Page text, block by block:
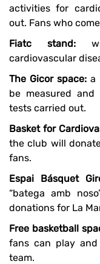
activities for
out. Fans who
Fiatc stand:
cardiovascular
The Gicor space: a
be measured and
tests carried out.
Basket for
the club will
fans.
Espai Básquet
“batega amb
donations for La
Free basketball
fans can play
team.